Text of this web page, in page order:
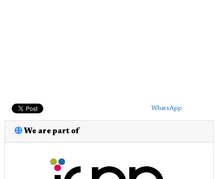
WhatsApp
We are part of